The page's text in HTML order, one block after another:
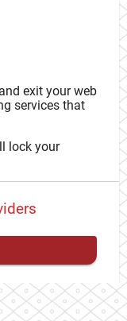
and exit your web
services that
lock your
with CAS to